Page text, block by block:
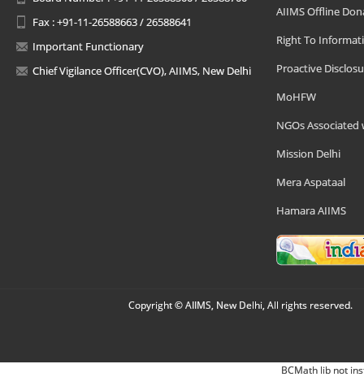
Fax : +91-11-26588663 / 26588641
Important Functionary
Chief Vigilance Officer(CVO), AIIMS, New Delhi
AIIMS Offline
Right To
Proactive
MoHFW
NGOs Associated
Mission Delhi
Mera Aspataal
Hamara AIIMS
Copyright © AIIMS, New Delhi, All rights reserved.
BCMath lib not